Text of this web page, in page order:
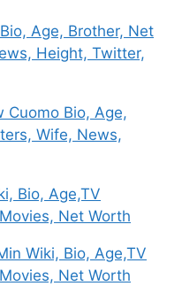
Age, Brother, Net
Height, Twitter,
Cuomo Bio, Age,
Wife, News,
Bio, Age,TV
Net Worth
Wiki, Bio, Age,TV
Net Worth